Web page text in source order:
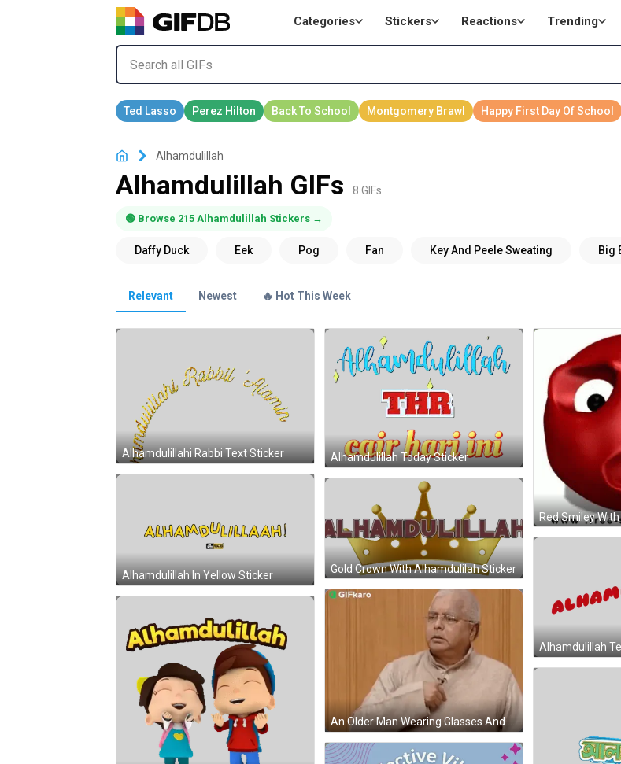
Categories Stickers Reactions Trending
Alhamdulillah
Alhamdulillah GIFs 8 GIFs
🟢 Browse 215 Alhamdulillah Stickers →
Relevant Newest 🔥 Hot This Week
Alhamdulillahi Rabbi Text Sticker Alhamdulillah Today Sticker
Alhamdulillah In Yellow Sticker
Gold Crown With Alhamdulilah Sticker
Alhamdulillah
An Older Man Wearing Glasses And A Sweater Is Giving A Thumbs Up Sign . GIF